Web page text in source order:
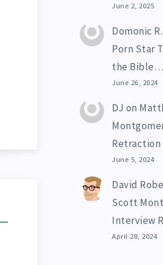
June 2, 2025
Domonic R.
Porn Star
the Bible…
June 26, 2024
DJ on
Retraction
June 5, 2024
David
Scott
Interview
April 28, 2024